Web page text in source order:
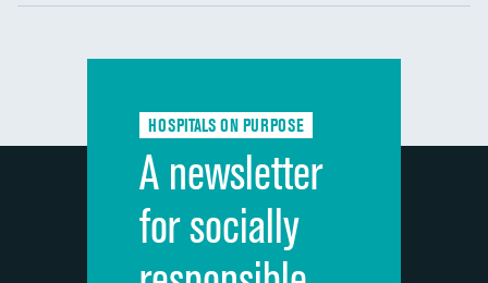
Communication with nurses
Communication with doctors
Discharge information
Cleanliness of hospital environment
Quietness of hospital environment
Overall rating of hospital
HOSPITALS ON PURPOSE
A newsletter
for socially